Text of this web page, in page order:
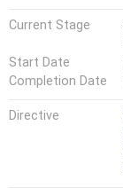
Current Stage
Start Date
Completion Date
Directive